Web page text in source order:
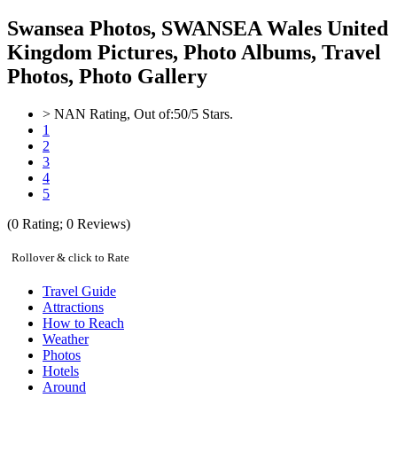
Swansea Photos, SWANSEA Wales United
Kingdom Pictures, Photo Albums, Travel
Photos, Photo Gallery
> NAN Rating, Out of:50/5 Stars.
1
2
3
4
5
(0 Rating; 0 Reviews)
Rollover & click to Rate
Travel Guide
Attractions
How to Reach
Weather
Photos
Hotels
Around